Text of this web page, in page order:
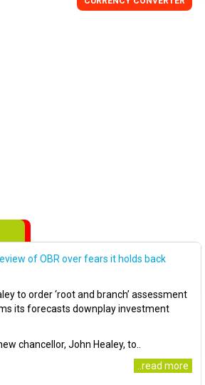
of OBR over fears it holds back
to order ‘root and branch’ assessment
its forecasts downplay investment
chancellor, John Healey, to..
..read more